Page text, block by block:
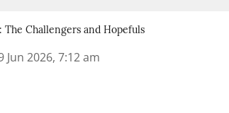
The Challengers and Hopefuls
Jun 2026, 7:12 am